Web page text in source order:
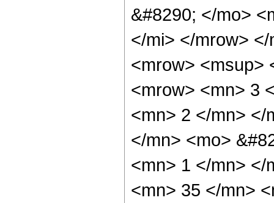
&#8290; </mo>
</mi> </mrow>
<mrow> <msup>
<mrow> <mn> 3
<mn> 2 </mn> </
</mn> <mo>
<mn> 1 </mn> </
<mn> 35 </mn>